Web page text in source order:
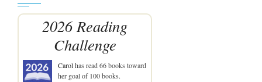
2026 Reading
Challenge
Carolhas read 66 books toward
her goal of 100 books.